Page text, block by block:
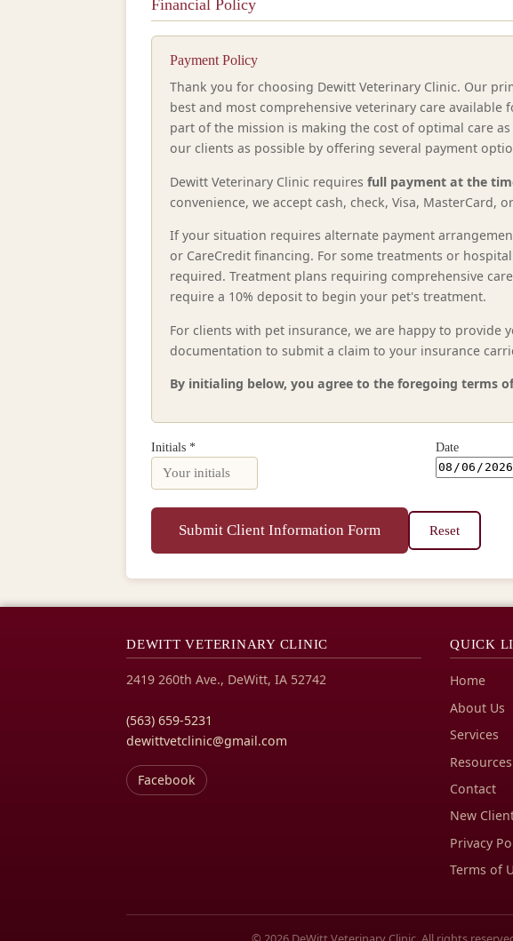
Financial Policy
Payment Policy
Thank you for choosing Dewitt Veterinary Clinic. Our
best and most comprehensive veterinary care available
part of the mission is making the cost of optimal care
our clients as possible by offering several payment
Dewitt Veterinary Clinic requires full payment at the
convenience, we accept cash, check, Visa, MasterCard,
If your situation requires alternate payment
or CareCredit financing. For some treatments or
required. Treatment plans requiring comprehensive
require a 10% deposit to begin your pet's treatment.
For clients with pet insurance, we are happy to provide
documentation to submit a claim to your insurance
By initialing below, you agree to the foregoing terms
Initials * Date
Submit Client Information Form Reset
DEWITT VETERINARY CLINIC
2419 260th Ave., DeWitt, IA 52742
(563) 659-5231
dewittvetclinic@gmail.com
Facebook
QUICK
Home
About Us
Services
Resources
Contact
New
Privacy
Terms of